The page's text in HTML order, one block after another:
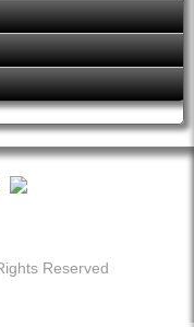
Reserved